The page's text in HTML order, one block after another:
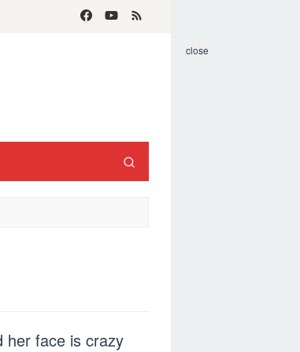
close
her face is crazy